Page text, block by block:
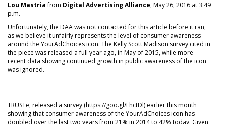
Lou Mastriafrom Digital Advertising Alliance, May 26, 2016 at 3:49
p.m.
Unfortunately, the DAA was not contacted for this article before it ran,
as we believe it unfairly represents the level of consumer awareness
around the YourAdChoices icon. The Kelly Scott Madison survey cited in
the piece was released a full year ago, in May of 2015, while more
recent data showing continued growth in public awareness of the icon
was ignored.
TRUSTe, released a survey (https://goo.gl/EhctDl) earlier this month
showing that consumer awareness of the YourAdChoices icon has
doubled over the last two years from 21% in 2014 to 42% today. Given